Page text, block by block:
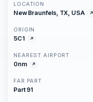
LOCATION
New Braunfels, TX, USA
ORIGIN
5C1
NEAREST AIRPORT
0nm
FAR PART
Part 91